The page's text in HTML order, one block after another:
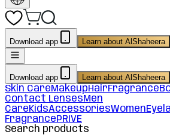
Download app Learn about AlShaheera
Download app Learn about AlShaheera
Skin CareMakeupHairFragrance
Contact LensesMen
CareKidsAccessoriesWomen
FragrancePRIVE
Search products